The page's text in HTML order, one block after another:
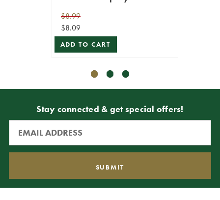
$8.99
$8.09
ADD TO CART
Stay connected & get special offers!